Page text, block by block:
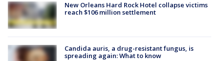
New Orleans Hard Rock Hotel collapse victims
reach $106 million settlement
Candida auris, a drug-resistant fungus, is
spreading again: What to know